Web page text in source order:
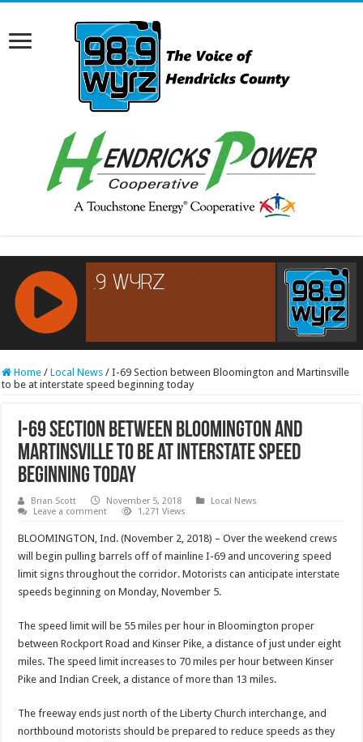
RCAST.NET
Home / Local News / I-69 Section between Bloomington and Martinsville
to be at interstate speed beginning today
I-69 Section between Bloomington and
Martinsville to be at interstate speed
beginning today
Brian Scott November 5, 2018
Local News
Leave a comment
1,271 Views
BLOOMINGTON, Ind. (November 2, 2018) – Over the weekend crews
will begin pulling barrels off of mainline I-69 and uncovering speed
limit signs throughout the corridor. Motorists can anticipate interstate
speeds beginning on Monday, November 5.
The speed limit will be 55 miles per hour in Bloomington proper
between Rockport Road and Kinser Pike, a distance of just under eight
miles. The speed limit increases to 70 miles per hour between Kinser
Pike and Indian Creek, a distance of more than 13 miles.
The freeway ends just north of the Liberty Church interchange, and
northbound motorists should be prepared to reduce speeds as they